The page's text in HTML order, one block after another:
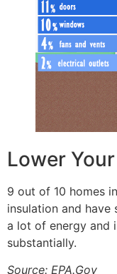
Lower
9 out of 10 homes
insulation and have
a lot of energy and
substantially.
Source: EPA.Gov